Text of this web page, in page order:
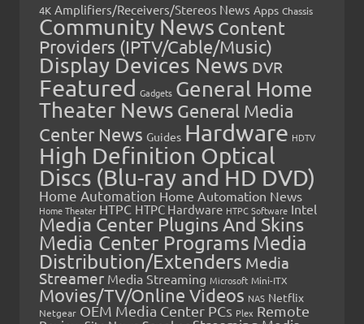
4K Amplifiers/Receivers/Stereos News Apps Chassis
Community News Content
Providers (IPTV/Cable/Music)
Display Devices News DVR
Featured Gadgets General Home
Theater News General Media
Center News Guides Hardware HDTV
High Definition Optical
Discs (Blu-ray and HD DVD)
Home Automation Home Automation News
Home Theater HTPC HTPC Hardware HTPC Software Intel
Media Center Plugins And Skins
Media Center Programs Media
Distribution/Extenders Media
Streamer Media Streaming Microsoft Mini-ITX
Movies/TV/Online Videos NAS Netflix
Netgear OEM Media Center PCs Plex Remote